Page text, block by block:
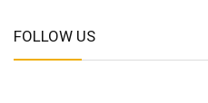
FOLLOW US